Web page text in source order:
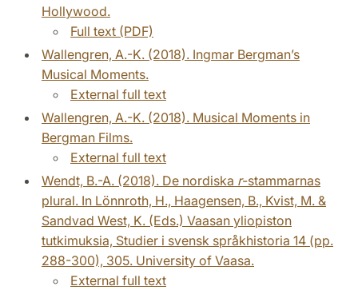
Hollywood.
Full text (PDF)
Wallengren, A.-K. (2018). Ingmar Bergman’s
Musical Moments.
External full text
Wallengren, A.-K. (2018). Musical Moments in
Bergman Films.
External full text
Wendt, B.-A. (2018). De nordiska r-stammarnas
plural. In Lönnroth, H., Haagensen, B., Kvist, M. &
Sandvad West, K. (Eds.) Vaasan yliopiston
tutkimuksia, Studier i svensk språkhistoria 14 (pp.
288-300), 305. University of Vaasa.
External full text